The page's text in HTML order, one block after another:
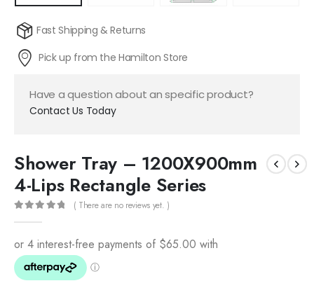
Fast Shipping & Returns
Pick up from the Hamilton Store
Have a question about an specific product?
Contact Us Today
Shower Tray – 1200X900mm
4-Lips Rectangle Series
( There are no reviews yet. )